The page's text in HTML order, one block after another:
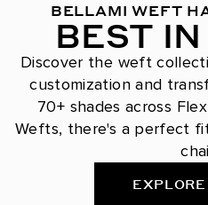
BELLAMI WEFT
BEST
Discover the weft
customization and
70+ shades across
Wefts, there's a perfect